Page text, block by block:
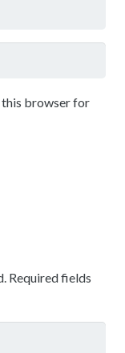
this browser for
Required fields